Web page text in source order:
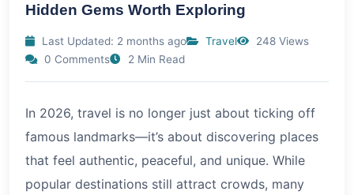
Hidden Gems Worth Exploring
Last Updated: 2 months ago Travel
248 Views
0 Comments
2 Min Read
In 2026, travel is no longer just about ticking off
famous landmarks—it’s about discovering places
that feel authentic, peaceful, and unique. While
popular destinations still attract crowds, many